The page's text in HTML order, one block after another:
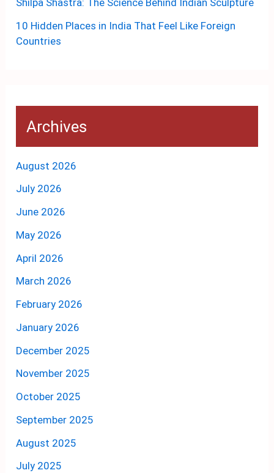
Shilpa Shastra: The Science Behind Indian Sculpture
10 Hidden Places in India That Feel Like Foreign
Countries
Archives
August 2026
July 2026
June 2026
May 2026
April 2026
March 2026
February 2026
January 2026
December 2025
November 2025
October 2025
September 2025
August 2025
July 2025